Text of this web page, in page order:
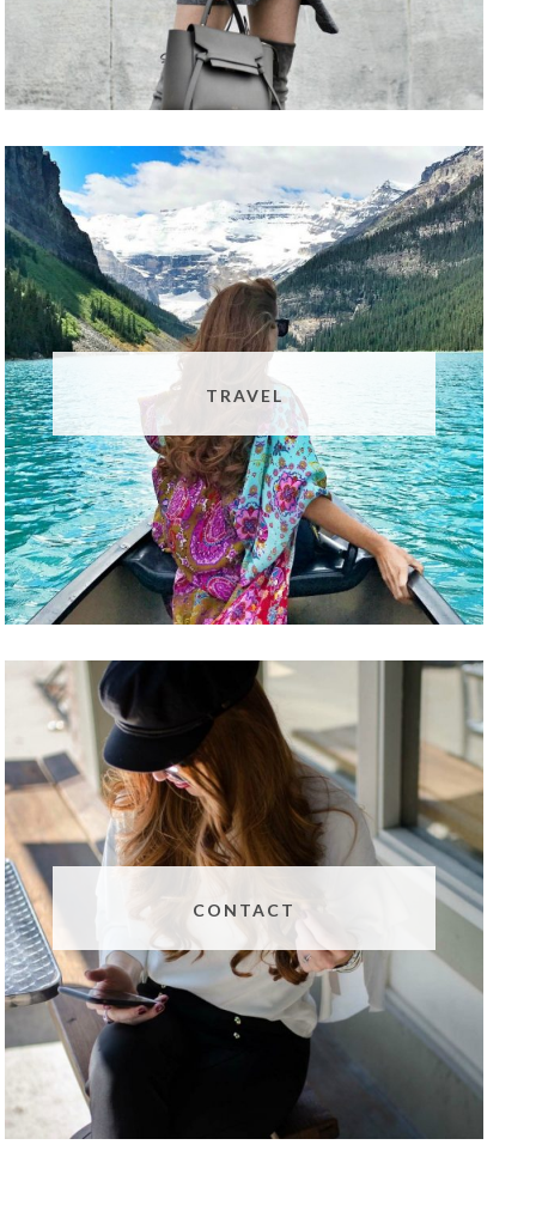
TRAVEL
CONTACT